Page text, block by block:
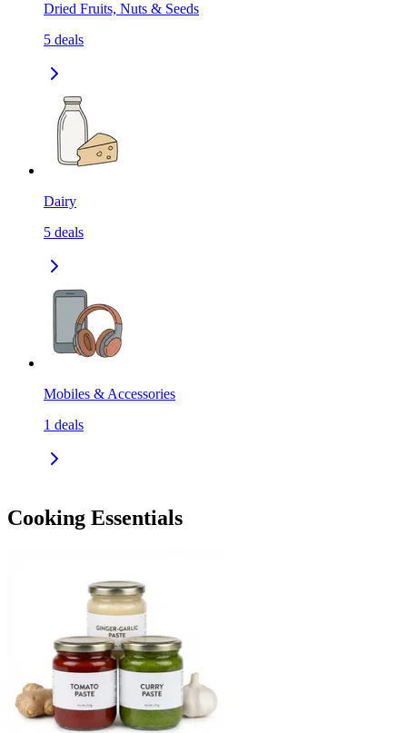
Dried Fruits, Nuts & Seeds
5 deals
Dairy
5 deals
Mobiles & Accessories
1 deals
Cooking Essentials